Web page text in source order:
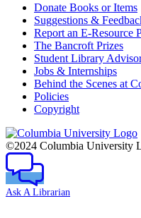
Donate Books or Items
Suggestions &
Report an E-Resource
The Bancroft Prizes
Student Library
Jobs & Internships
Behind the Scenes at
Policies
Copyright
Columbia
University
©2024 Columbia University
Ask A Librarian